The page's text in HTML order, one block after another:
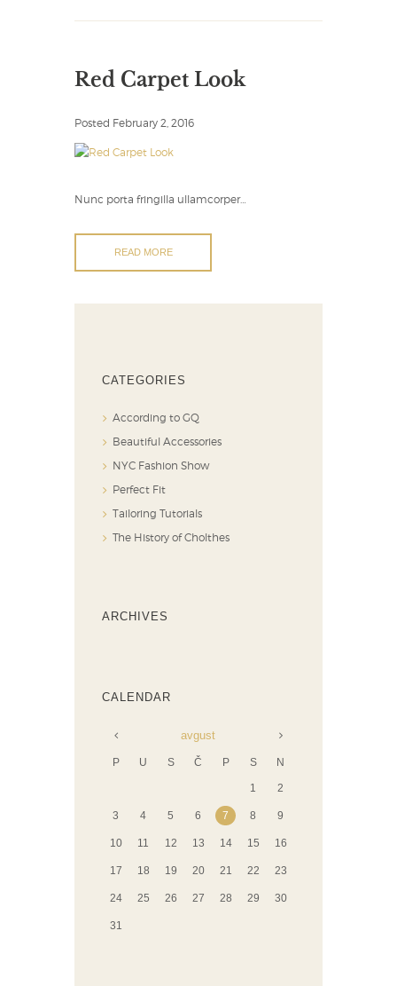
Red Carpet Look
Posted February 2, 2016
Nunc porta fringilla ullamcorper…
READ MORE
CATEGORIES
According to GQ
Beautiful Accessories
NYC Fashion Show
Perfect Fit
Tailoring Tutorials
The History of Cholthes
ARCHIVES
CALENDAR
avgust
P U S Č P S N
1 2
3 4 5 6 7 8 9
10 11 12 13 14 15 16
17 18 19 20 21 22 23
24 25 26 27 28 29 30
31